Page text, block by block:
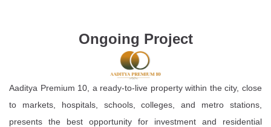
Ongoing Project
Aaditya Premium 10, a ready-to-live property within the city, close
to markets, hospitals, schools, colleges, and metro stations,
presents the best opportunity for investment and residential